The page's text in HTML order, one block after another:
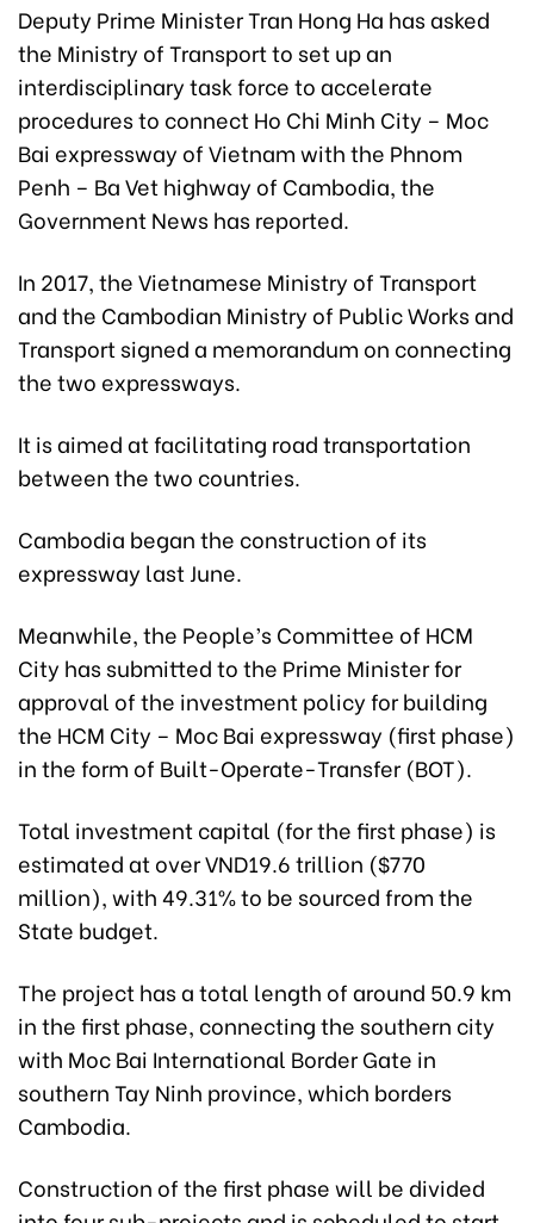
Deputy Prime Minister Tran Hong Ha has asked
the Ministry of Transport to set up an
interdisciplinary task force to accelerate
procedures to connect Ho Chi Minh City – Moc
Bai expressway of Vietnam with the Phnom
Penh – Ba Vet highway of Cambodia, the
Government News has reported.
In 2017, the Vietnamese Ministry of Transport
and the Cambodian Ministry of Public Works and
Transport signed a memorandum on connecting
the two expressways.
It is aimed at facilitating road transportation
between the two countries.
Cambodia began the construction of its
expressway last June.
Meanwhile, the People’s Committee of HCM
City has submitted to the Prime Minister for
approval of the investment policy for building
the HCM City – Moc Bai expressway (first phase)
in the form of Built-Operate-Transfer (BOT).
Total investment capital (for the first phase) is
estimated at over VND19.6 trillion ($770
million), with 49.31% to be sourced from the
State budget.
The project has a total length of around 50.9 km
in the first phase, connecting the southern city
with Moc Bai International Border Gate in
southern Tay Ninh province, which borders
Cambodia.
Construction of the first phase will be divided